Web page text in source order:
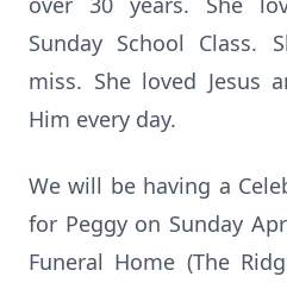
Sunday School Class.
miss. She loved Jesus
Him every day.
We will be having a
for Peggy on Sunday
Funeral Home (The